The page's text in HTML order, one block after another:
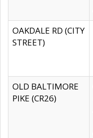
OAKDALE RD (CITY
STREET)
OLD BALTIMORE
PIKE (CR26)